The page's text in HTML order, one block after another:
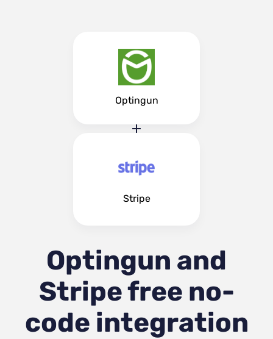
Optingun
Stripe
Optingun and
Stripefree no-
code integration